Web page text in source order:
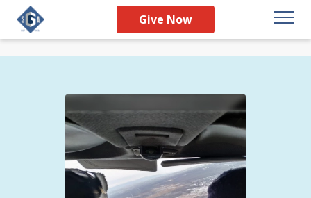
Give Now